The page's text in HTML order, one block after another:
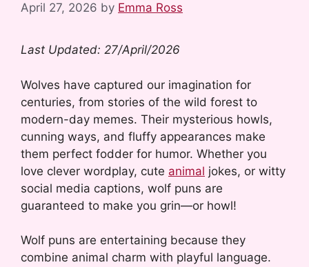
April 27, 2026 by Emma Ross
Last Updated: 27/April/2026
Wolves have captured our imagination for
centuries, from stories of the wild forest to
modern-day memes. Their mysterious howls,
cunning ways, and fluffy appearances make
them perfect fodder for humor. Whether you
love clever wordplay, cute animal jokes, or witty
social media captions, wolf puns are
guaranteed to make you grin—or howl!
Wolf puns are entertaining because they
combine animal charm with playful language.